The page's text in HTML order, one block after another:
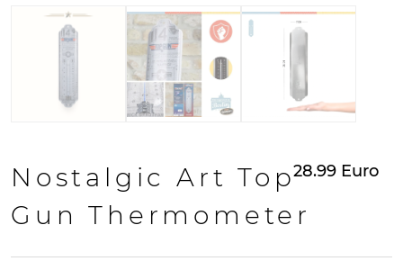
Nostalgic Art Top
Gun Thermometer
28.99 Euro